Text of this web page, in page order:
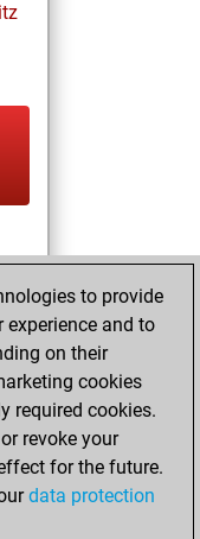
a
to provide
and to
on their
cookies
required cookies.
revoke your
for the future.
data protection